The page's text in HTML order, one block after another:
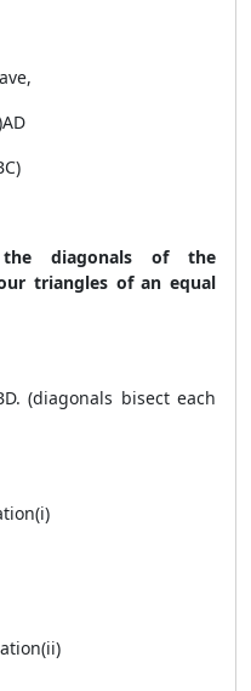
diagonals of the
triangles of an equal
(diagonals bisect each